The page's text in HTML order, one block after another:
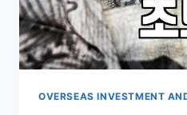
DIDN’T)
OVERSEAS INVESTMENT